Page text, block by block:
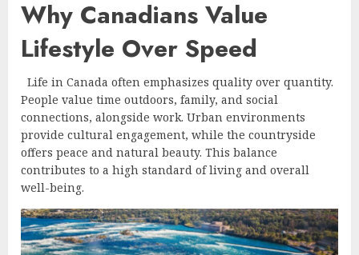
Why Canadians Value
Lifestyle Over Speed
Life in Canada often emphasizes quality over quantity.
People value time outdoors, family, and social
connections, alongside work. Urban environments
provide cultural engagement, while the countryside
offers peace and natural beauty. This balance
contributes to a high standard of living and overall
well-being.